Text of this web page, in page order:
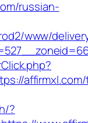
russian-
www/
?